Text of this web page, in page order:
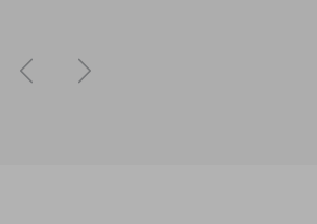
PreviousNext